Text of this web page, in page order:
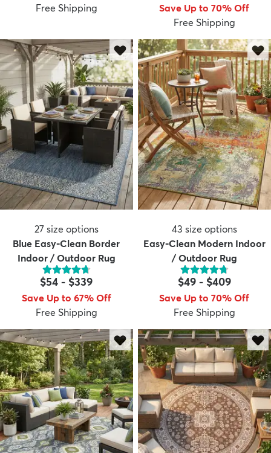
Free Shipping
Save Up to 70% Off
Free Shipping
27 size options
Blue Easy-Clean Border
Indoor / Outdoor Rug
$54 - $339
Save Up to 67% Off
Free Shipping
43 size options
Easy-Clean Modern Indoor
/ Outdoor Rug
$49- $409
Save Up to 70% Off
Free Shipping